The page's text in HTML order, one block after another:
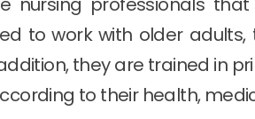
to work with older adults,
they are trained in
to their health,